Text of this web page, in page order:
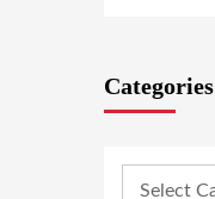
Categories